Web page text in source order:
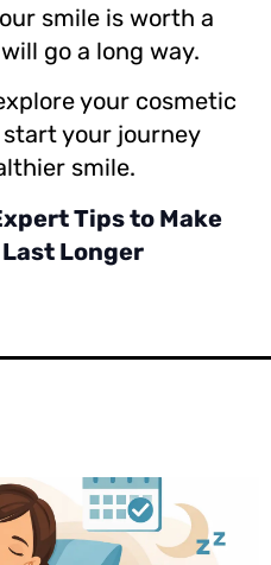
smile is worth a
go a long way.
your cosmetic
your journey
smile.
Tips to Make
Longer